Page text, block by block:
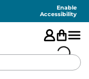
Enable
Accessibility